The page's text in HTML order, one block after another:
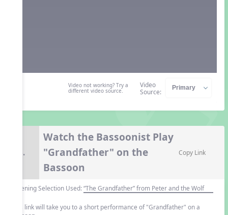
Video not working? Try a
different video source.
Video
Source:
6.
Watch the Bassoonist Play
"Grandfather" on the
Bassoon
Copy Link
Listening Selection Used:“The Grandfather” from Peter and the Wolf
This link will take you to a short performance of "Grandfather" on a